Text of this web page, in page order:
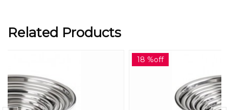
Related Products